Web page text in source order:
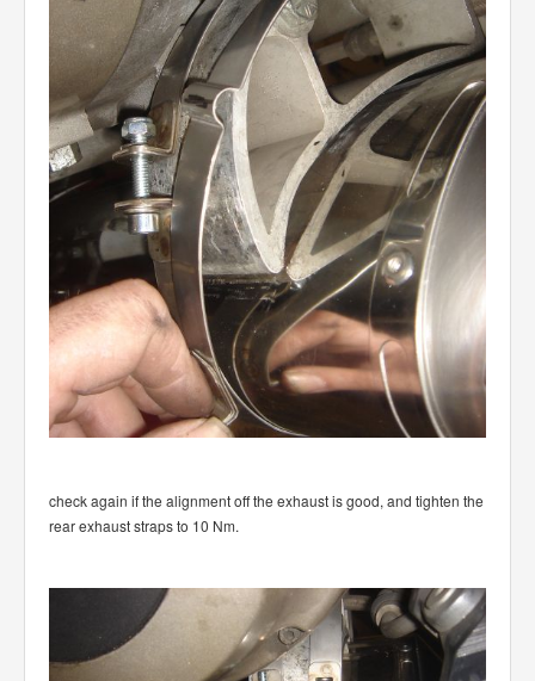
check again if the alignment off the exhaust is good, and tighten the
rear exhaust straps to 10 Nm.